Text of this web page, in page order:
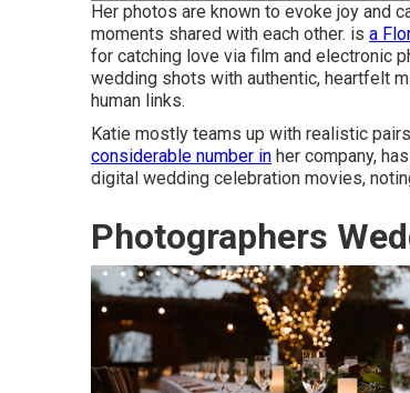
Her photos are known to evoke joy and
moments shared with each other. is a
for catching love via film and electronic
wedding shots with authentic, heartfelt
human links.
Katie mostly teams up with realistic
considerable number in her company,
digital wedding celebration movies,
Photographers